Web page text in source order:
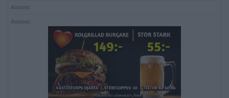
Annons:
Annons: